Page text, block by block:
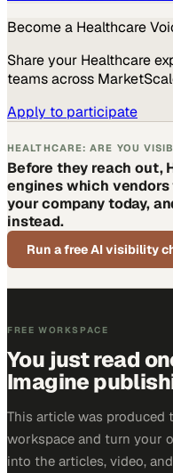
Become a Healthcare
Share your Healthcare
teams across
Apply to participate
HEALTHCARE: ARE YOU
Before they reach out,
engines which
your company today,
instead.
Run a free AI visibility
FREE WORKSPACE
You just read
Imagine
This article was produced
workspace and turn your
into the articles, video,